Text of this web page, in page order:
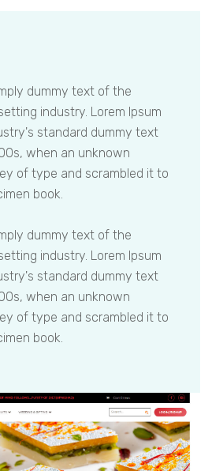
dummy text of the
industry. Lorem Ipsum
standard dummy text
when an unknown
of type and scrambled it to
book.
dummy text of the
industry. Lorem Ipsum
standard dummy text
when an unknown
of type and scrambled it to
book.